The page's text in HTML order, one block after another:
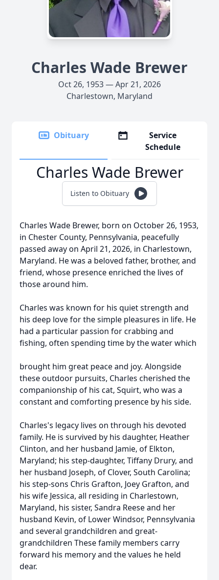
Charles Wade Brewer
Oct 26, 1953 — Apr 21, 2026
Charlestown, Maryland
Obituary
Service
Schedule
Charles Wade Brewer
Listen to Obituary
Charles Wade Brewer, born on October 26, 1953,
in Chester County, Pennsylvania, peacefully
passed away on April 21, 2026, in Charlestown,
Maryland. He was a beloved father, brother, and
friend, whose presence enriched the lives of
those around him.
Charles was known for his quiet strength and
his deep love for the simple pleasures in life. He
had a particular passion for crabbing and
fishing, often spending time by the water which
brought him great peace and joy. Alongside
these outdoor pursuits, Charles cherished the
companionship of his cat, Squirt, who was a
constant and comforting presence by his side.
Charles's legacy lives on through his devoted
family. He is survived by his daughter, Heather
Clinton, and her husband Jamie, of Elkton,
Maryland; his step-daughter, Tiffany Drury, and
her husband Joseph, of Clover, South Carolina;
his step-sons Chris Grafton, Joey Grafton, and
his wife Jessica, all residing in Charlestown,
Maryland, his sister, Sandra Reese and her
husband Kevin, of Lower Windsor, Pennsylvania
and several grandchildren and great­
grandchildren These family members carry
forward his memory and the values he held
dear.